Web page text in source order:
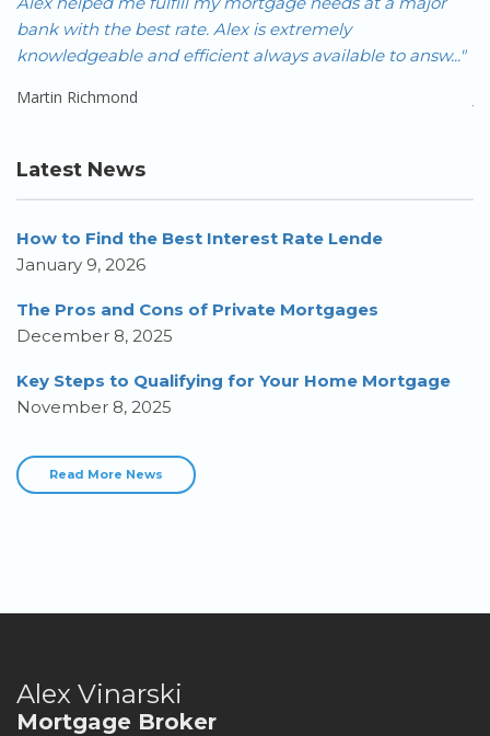
bank with the best rate. Alex is extremely
knowledgeable and efficient always available to answ..."
Martin Richmond
Latest News
How to Find the Best Interest Rate Lende
January 9, 2026
The Pros and Cons of Private Mortgages
December 8, 2025
Key Steps to Qualifying for Your Home Mortgage
November 8, 2025
Read More News
Alex Vinarski
Mortgage Broker